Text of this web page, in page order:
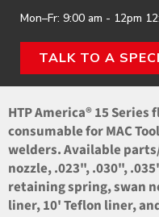
Home›MW145 HTP Flex
MW145 HTP
HTP America® 15
consumable for MAC
welders. Available
nozzle, .023", .030",
retaining spring, swan
liner, 10' Teflon liner,
Mon–Fr: 9:00 am - 12pm
TALK TO A